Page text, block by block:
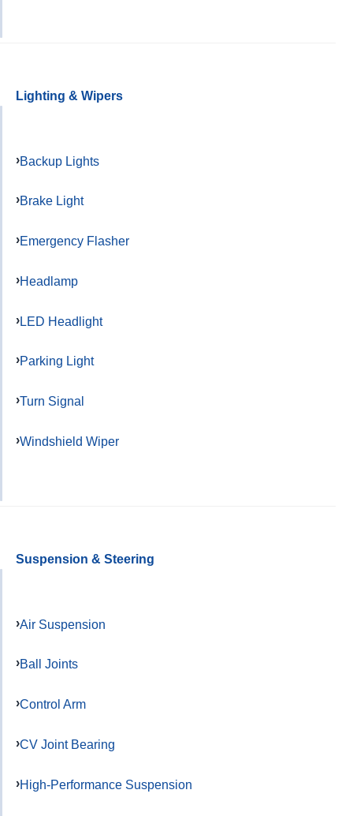
Lighting & Wipers
Backup Lights
Brake Light
Emergency Flasher
Headlamp
LED Headlight
Parking Light
Turn Signal
Windshield Wiper
Suspension & Steering
Air Suspension
Ball Joints
Control Arm
CV Joint Bearing
High-Performance Suspension